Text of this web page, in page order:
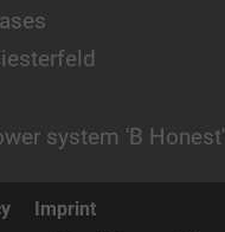
system 'B Honest'
Imprint